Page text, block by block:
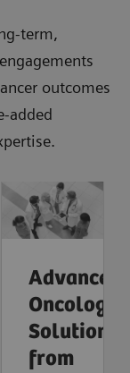
term,
outcomes
added
Advanced
Oncology
Solutions
from